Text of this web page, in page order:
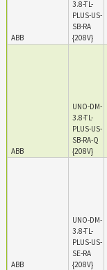
ABB
3.8-TL-
PLUS-US-
SB-RA
{208V}
ABB
UNO-DM-
3.8-TL-
PLUS-US-
SB-RA-Q
{208V}
ABB
UNO-DM-
3.8-TL-
PLUS-US-
SE-RA
{208V}